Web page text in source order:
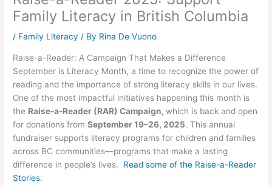
Family Literacy in British Columbia
/ Family Literacy / By Rina De Vuono
Raise-a-Reader: A Campaign That Makes a Difference
September is Literacy Month, a time to recognize the power of
reading and the importance of strong literacy skills in our lives.
One of the most impactful initiatives happening this month is
the Raise-a-Reader (RAR) Campaign,which is back and open
for donations fromSeptember 19–26, 2025. This annual
fundraiser supports literacy programs for children and families
across BC communities—programs that make a lasting
difference in people’s lives. Read some of the Raise-a-Reader
Stories.